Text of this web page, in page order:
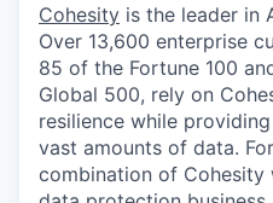
Cohesity is the leader in
Over 13,600 enterprise
85 of the Fortune 100
Global 500, rely on
resilience while
vast amounts of data.
combination of Cohesity